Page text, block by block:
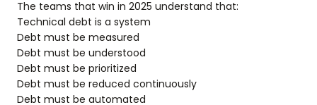
The teams that win in 2025 understand that:
Technical debt is a system
Debt must be measured
Debt must be understood
Debt must be prioritized
Debt must be reduced continuously
Debt must be automated